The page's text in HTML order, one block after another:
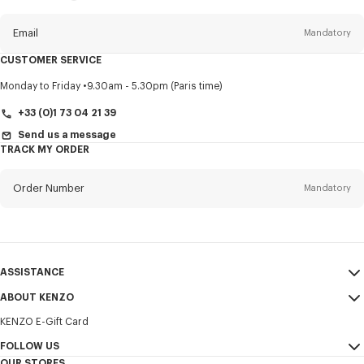
Email Mandatory
Title Mandatory
services, and events, which may be personalized, particularly on social
CUSTOMER SERVICE
Monday to Friday 9.30am - 5.30pm (Paris time)
+33 (0)1 73 04 21 39
Send us a message
TRACK MY ORDER
Order Number Mandatory
ASSISTANCE
My Account
Size Guide
FAQ
ABOUT KENZO
Sales Terms & Conditions
Legal Notice & Terms of Use
KENZO E-Gift Card
FOLLOW US